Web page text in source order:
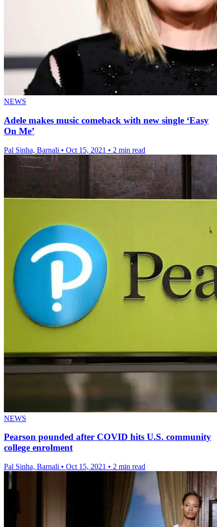
NEWS
Adele makes music comeback with new single ‘Easy
On Me’
Pal Sinha, Barnali • Oct 15, 2021 • 2 min read
NEWS
Pearson pounded after COVID hits U.S. community
college enrolment
Pal Sinha, Barnali • Oct 15, 2021 • 2 min read